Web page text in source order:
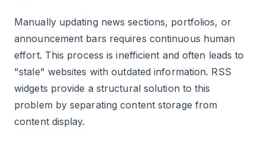
Manually updating news sections, portfolios, or
announcement bars requires continuous human
effort. This process is inefficient and often leads to
"stale" websites with outdated information. RSS
widgets provide a structural solution to this
problem by separating content storage from
content display.